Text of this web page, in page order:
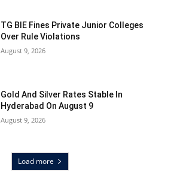
TG BIE Fines Private Junior Colleges
Over Rule Violations
August 9, 2026
Gold And Silver Rates Stable In
Hyderabad On August 9
August 9, 2026
Load more